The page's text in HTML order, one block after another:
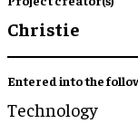
Christie
Entered into the
Technology